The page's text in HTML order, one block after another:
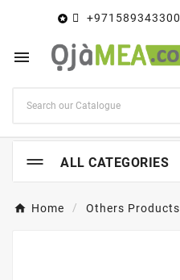
 +971589343300

ALL CATEGORIES
Home Others Products